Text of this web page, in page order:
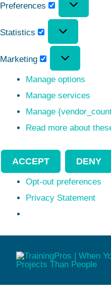
Preferences
Statistics
Marketing
Manage options
Manage services
Manage
Read more about
ACCEPT DENY
Opt-out preferences
Privacy Statement